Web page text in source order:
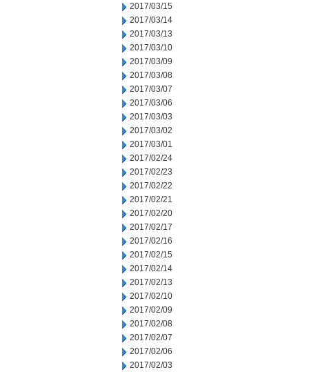
2017/03/15
2017/03/14
2017/03/13
2017/03/10
2017/03/09
2017/03/08
2017/03/07
2017/03/06
2017/03/03
2017/03/02
2017/03/01
2017/02/24
2017/02/23
2017/02/22
2017/02/21
2017/02/20
2017/02/17
2017/02/16
2017/02/15
2017/02/14
2017/02/13
2017/02/10
2017/02/09
2017/02/08
2017/02/07
2017/02/06
2017/02/03